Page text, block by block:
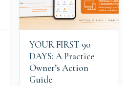
YOUR FIRST 90
DAYS: A Practice
Owner’s Action
Guide